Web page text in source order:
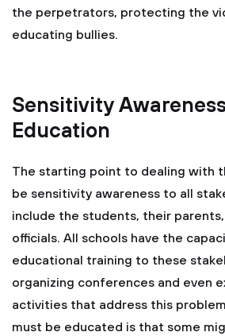
the perpetrators, protecting the
educating bullies.
Sensitivity
Education
The starting point to dealing with
be sensitivity awareness to all
include the students, their
officials. All schools have the
educational training to these
organizing conferences and even
activities that address this
must be educated is that some